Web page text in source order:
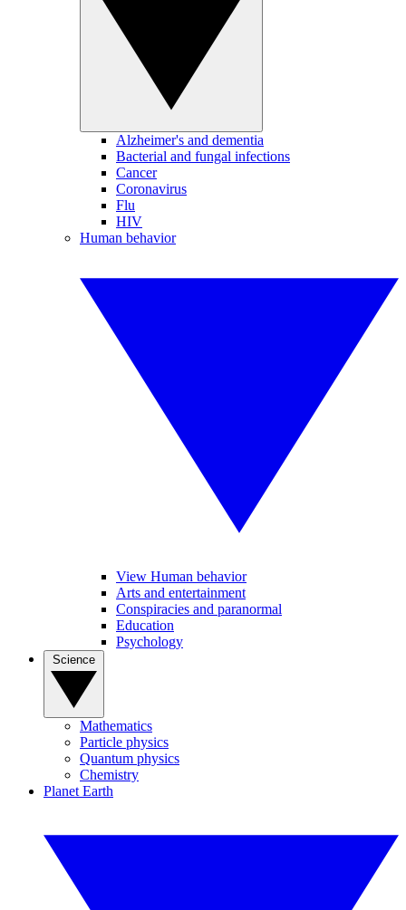
Alzheimer's and dementia
Bacterial and fungal infections
Cancer
Coronavirus
Flu
HIV
Human behavior
View Human behavior
Arts and entertainment
Conspiracies and paranormal
Education
Psychology
Mathematics
Particle physics
Quantum physics
Chemistry
Planet Earth